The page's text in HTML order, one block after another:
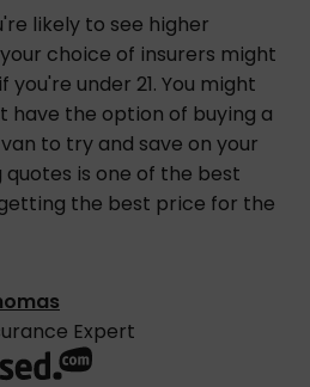
likely to see higher
choice of insurers might
under 21. You might
have the option of buying a
to try and save on your
is one of the best
the best price for the
Expert